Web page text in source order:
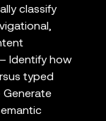
classify
– Identify how
typed
Generate